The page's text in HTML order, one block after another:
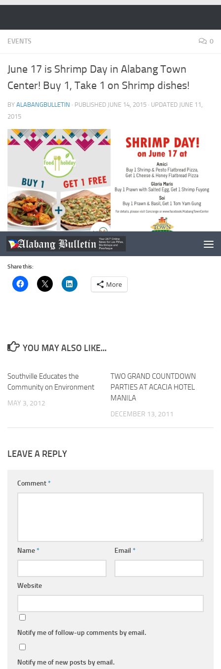
EVENTS 0
June 17 is Shrimp Day in Alabang Town
Center! Buy 1, Take 1 on Shrimp dishes!
BY ALABANGBULLETIN · PUBLISHED JUNE 14, 2015 · UPDATED JUNE 11,
2015
Share this:
More
YOU MAY ALSO LIKE...
Southville Educates the
Community on Environment
MAY 3, 2012
TWO GRAND COUNTDOWN
PARTIES AT ACACIA HOTEL
MANILA
DECEMBER 13, 2011
LEAVE A REPLY
Comment*
Name* Email *
Website
Notify me of follow-up comments by email.
Notify me of new posts by email.